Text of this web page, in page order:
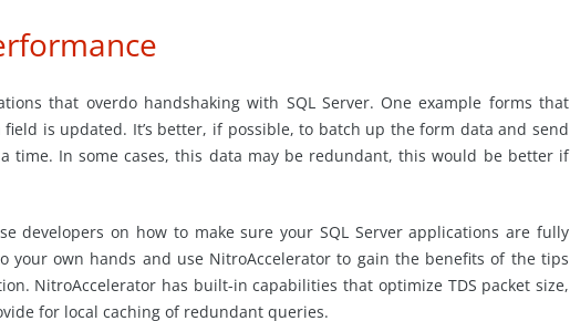
that overdo handshaking with SQL Server. One example forms that
is updated. It’s better, if possible, to batch up the form data and send
time. In some cases, this data may be redundant, this would be better if
developers on how to make sure your SQL Server applications are fully
your own hands and use NitroAccelerator to gain the benefits of the tips
NitroAccelerator has built-in capabilities that optimize TDS packet size,
for local caching of redundant queries.